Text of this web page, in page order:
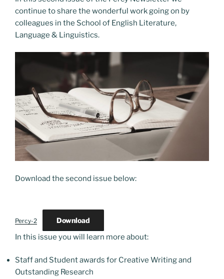
o
o
k
o
n
continue to share the wonderful work going on by
colleagues in the School of English Literature,
Language & Linguistics.
Download the second issue below:
Percy-2 Download
In this issue you will learn more about:
Staff and Student awards for Creative Writing and
Outstanding Research